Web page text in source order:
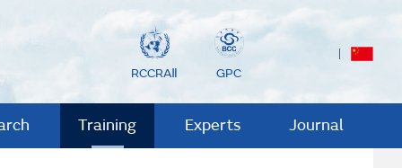
RCCRAⅡ GPC
Training Experts Journal